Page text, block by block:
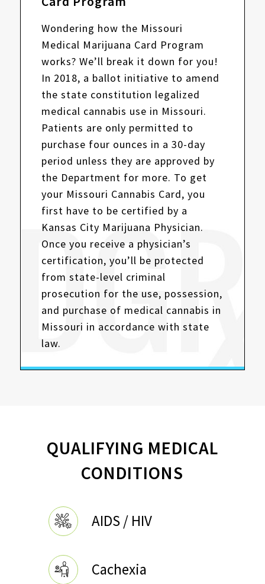
Wondering how the Missouri
Medical Marijuana Card Program
works? We’ll break it down for you!
In 2018, a ballot initiative to amend
the state constitution legalized
medical cannabis use in Missouri.
Patients are only permitted to
purchase four ounces in a 30-day
period unless they are approved by
the Department for more. To get
your Missouri Cannabis Card, you
first have to be certified by a
Kansas City Marijuana Physician.
Once you receive a physician’s
certification, you’ll be protected
from state-level criminal
prosecution for the use, possession,
and purchase of medical cannabis in
Missouri in accordance with state
law.
QUALIFYING MEDICAL
CONDITIONS
AIDS / HIV
Cachexia